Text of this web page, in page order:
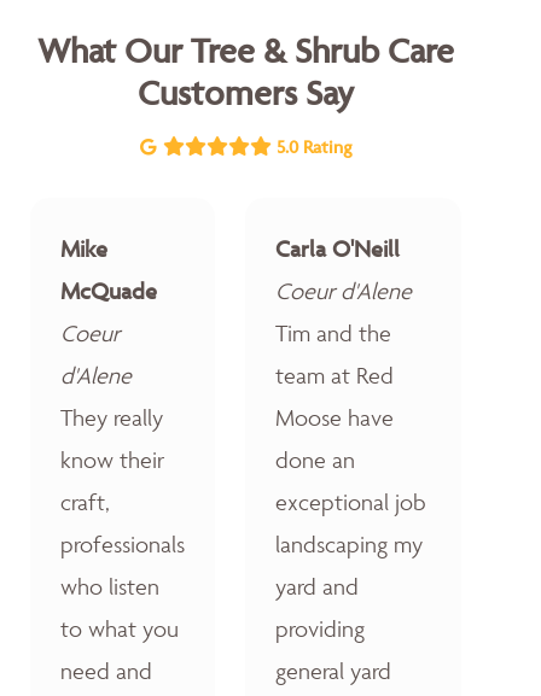
What Our Tree & Shrub Care
Customers Say
5.0 Rating
Mike
McQuade
Coeur
d'Alene
They really
know their
craft,
professionals
who listen
to what you
need and
Carla O'Neill
Coeur d'Alene
Tim and the
team at Red
Moose have
done an
exceptional job
landscaping my
yard and
providing
general yard